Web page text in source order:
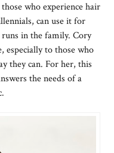
who experience hair
can use it for
in the family. Cory
especially to those who
they can. For her, this
the needs of a